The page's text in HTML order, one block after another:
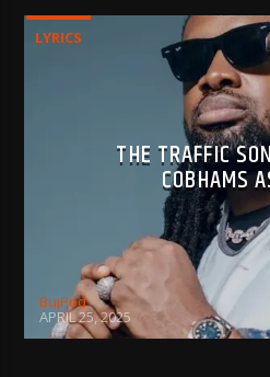
LYRICS
THE TRAFFIC
COBHAMS
BujPod
APRIL 25, 2025